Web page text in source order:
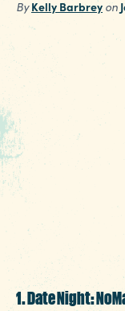
By Kelly Barbrey on
Fortunately
unlimited
the perfect
we’ve done
crafted date
downtown
favorite,
special
now.
1. Date Night: